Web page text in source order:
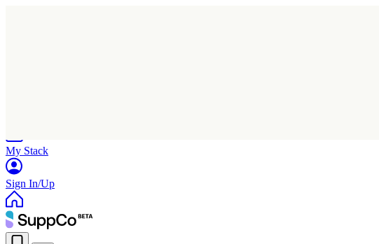
My Stack
Sign In/Up